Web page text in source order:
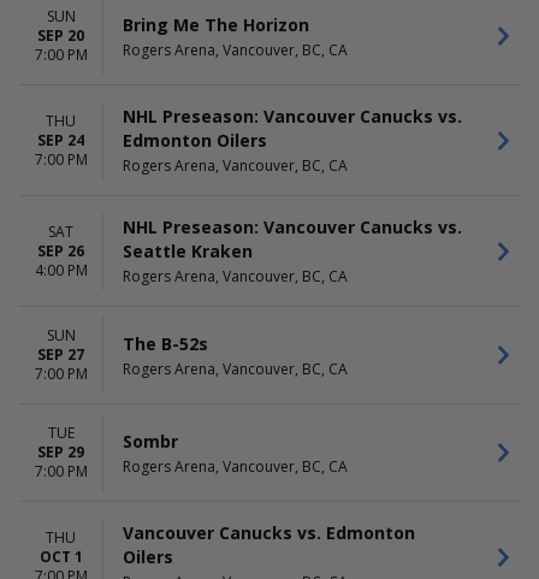
SUN
SEP 20
7:00 PM
Bring Me The Horizon
Rogers Arena, Vancouver, BC, CA
THU
SEP 24
7:00 PM
NHL Preseason: Vancouver Canucks vs.
Edmonton Oilers
Rogers Arena, Vancouver, BC, CA
SAT
SEP 26
4:00 PM
NHL Preseason: Vancouver Canucks vs.
Seattle Kraken
Rogers Arena, Vancouver, BC, CA
SUN
SEP 27
7:00 PM
The B-52s
Rogers Arena, Vancouver, BC, CA
TUE
SEP 29
7:00 PM
Sombr
Rogers Arena, Vancouver, BC, CA
THU
OCT 1
Vancouver Canucks vs. Edmonton
Oilers